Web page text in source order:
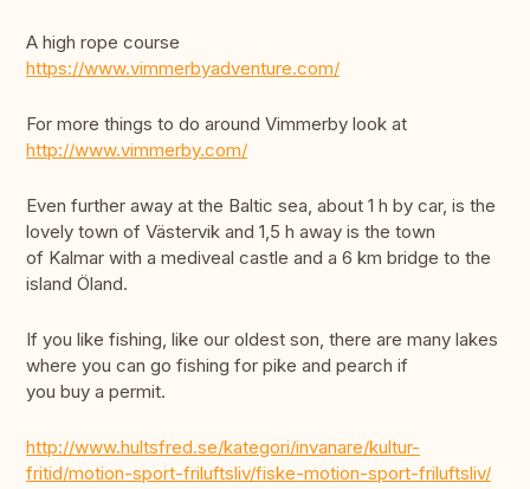
A high rope course
https://www.vimmerbyadventure.com/
For more things to do around Vimmerby look at
http://www.vimmerby.com/
Even further away at the Baltic sea, about 1 h by car, is the
lovely town of Västervik and 1,5 h away is the town
of Kalmar with a mediveal castle and a 6 km bridge to the
island Öland.
If you like fishing, like our oldest son, there are many lakes
where you can go fishing for pike and pearch if
you buy a permit.
http://www.hultsfred.se/kategori/invanare/kultur-
fritid/motion-sport-friluftsliv/fiske-motion-sport-friluftsliv/